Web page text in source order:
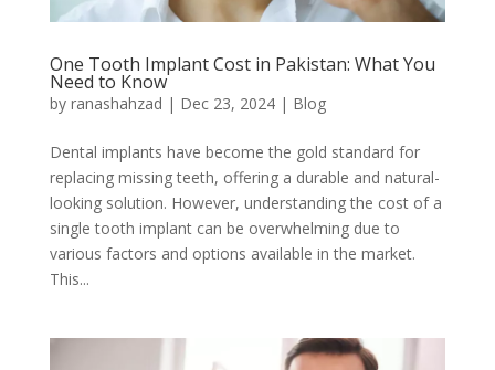
One Tooth Implant Cost in Pakistan: What You
Need to Know
by ranashahzad | Dec 23, 2024| Blog
Dental implants have become the gold standard for
replacing missing teeth, offering a durable and natural-
looking solution. However, understanding the cost of a
single tooth implant can be overwhelming due to
various factors and options available in the market.
This...